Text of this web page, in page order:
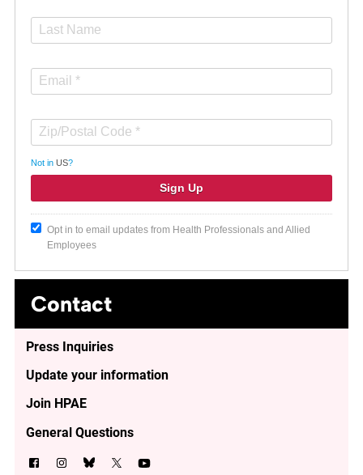
Not in US?
Opt in to email updates from Health Professionals and Allied
Employees
Contact
Press Inquiries
Update your information
Join HPAE
General Questions